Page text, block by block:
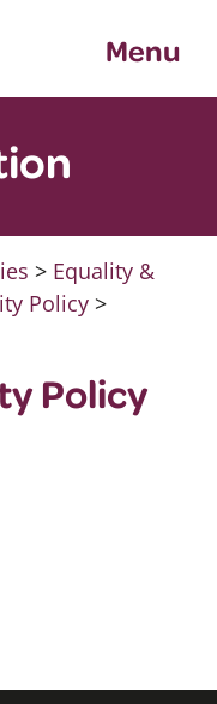
Menu
> Equality &
Policy>
Policy